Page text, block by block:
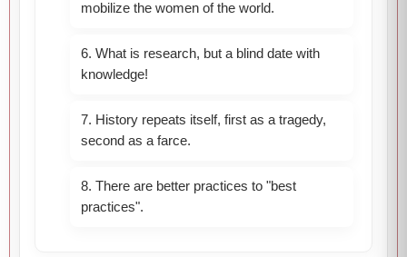
mobilize the women of the world.
6. What is research, but a blind date with
knowledge!
7. History repeats itself, first as a tragedy,
second as a farce.
8. There are better practices to "best
practices".